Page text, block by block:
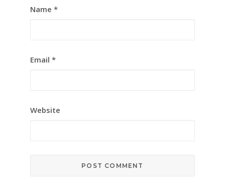
Name *
Email *
Website